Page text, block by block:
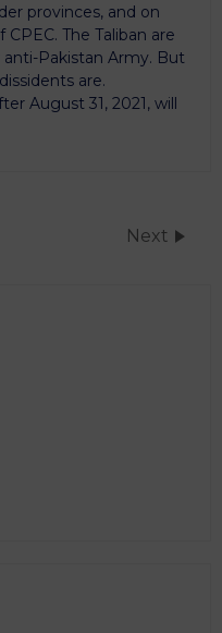
provinces, and on
The Taliban are
Pakistan Army. But
are.
August 31, 2021, will
Next